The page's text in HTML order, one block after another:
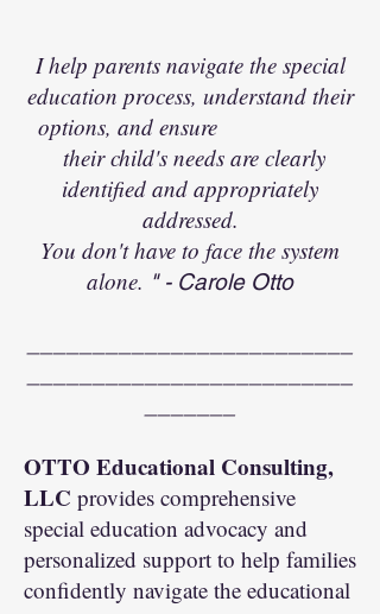
I help parents navigate the special
education process, understand their
options, and ensure
their child's needs are clearly
identified and appropriately
addressed.
You don't have to face the system
alone. " - Carole Otto
OTTO Educational Consulting,
LLC provides comprehensive
special education advocacy and
personalized support to help families
confidently navigate the educational